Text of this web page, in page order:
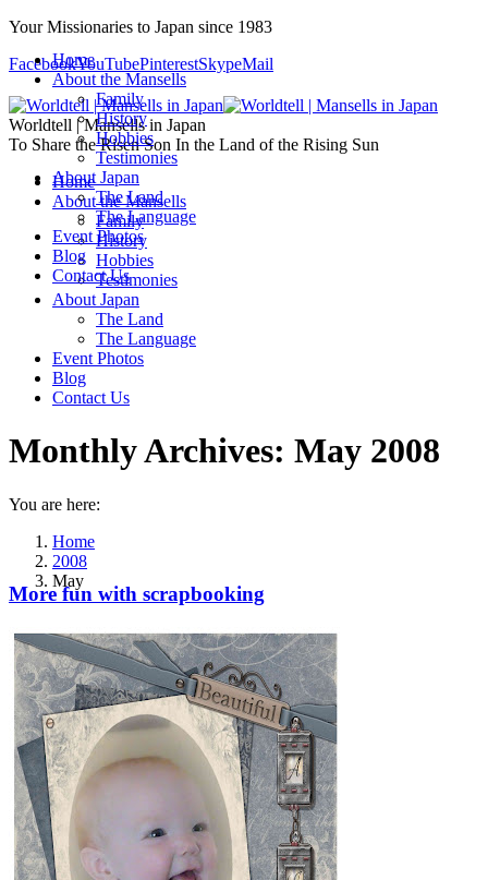
Your Missionaries to Japan since 1983
FacebookYouTubePinterestSkypeMail
Worldtell | Mansells in Japan
To Share the Risen Son In the Land of the Rising Sun
Home
About the Mansells
Family
History
Hobbies
Testimonies
About Japan
The Land
The Language
Event Photos
Blog
Contact Us
Home
About the Mansells
Family
History
Hobbies
Testimonies
About Japan
The Land
The Language
Event Photos
Blog
Contact Us
Monthly Archives: May 2008
You are here:
Home
2008
May
More fun with scrapbooking